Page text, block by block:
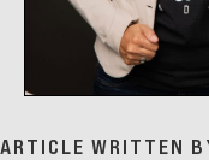
ARTICLE WRITTEN